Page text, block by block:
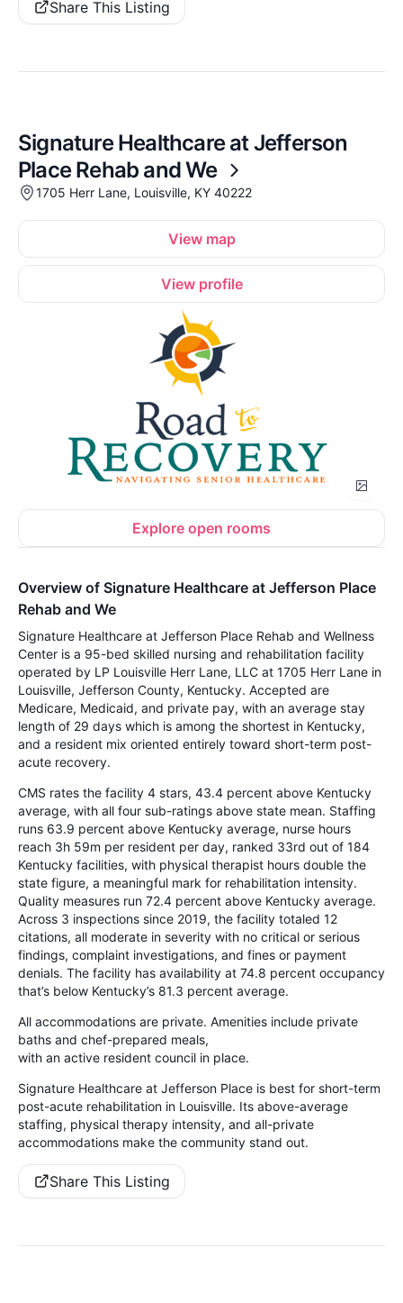
Share This Listing
Signature Healthcare at Jefferson
Place Rehab and We
1705 Herr Lane, Louisville, KY 40222
View map
View profile
Explore open rooms
Overview of Signature Healthcare at Jefferson Place
Rehab and We
Signature Healthcare at Jefferson Place Rehab and Wellness
Center is a 95-bed skilled nursing and rehabilitation facility
operated by LP Louisville Herr Lane, LLC at 1705 Herr Lane in
Louisville, Jefferson County, Kentucky. Accepted are
Medicare, Medicaid, and private pay, with an average stay
length of 29 days which is among the shortest in Kentucky,
and a resident mix oriented entirely toward short-term post-
acute recovery.
CMS rates the facility 4 stars, 43.4 percent above Kentucky
average, with all four sub-ratings above state mean. Staffing
runs 63.9 percent above Kentucky average, nurse hours
reach 3h 59m per resident per day, ranked 33rd out of 184
Kentucky facilities, with physical therapist hours double the
state figure, a meaningful mark for rehabilitation intensity.
Quality measures run 72.4 percent above Kentucky average.
Across 3 inspections since 2019, the facility totaled 12
citations, all moderate in severity with no critical or serious
findings, complaint investigations, and fines or payment
denials. The facility has availability at 74.8 percent occupancy
that’s below Kentucky’s 81.3 percent average.
All accommodations are private. Amenities include private
baths and chef-prepared meals,
with an active resident council in place.
Signature Healthcare at Jefferson Place is best for short-term
post-acute rehabilitation in Louisville. Its above-average
staffing, physical therapy intensity, and all-private
accommodations make the community stand out.
Share This Listing